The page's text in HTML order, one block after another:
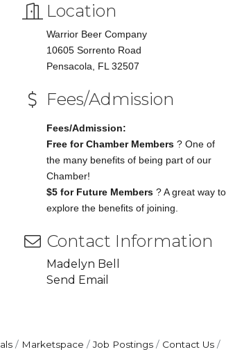
Location
Warrior Beer Company
10605 Sorrento Road
Pensacola, FL 32507
Fees/Admission
Fees/Admission:
Free for Chamber Members? One of
the many benefits of being part of our
Chamber!
$5 for Future Members? A great way to
explore the benefits of joining.
Contact Information
Madelyn Bell
Send Email
Marketspace Job Postings
Contact Us